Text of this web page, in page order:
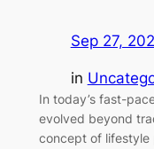
Sep 27,
in
In today’s fast-
evolved beyond
concept of lifestyle